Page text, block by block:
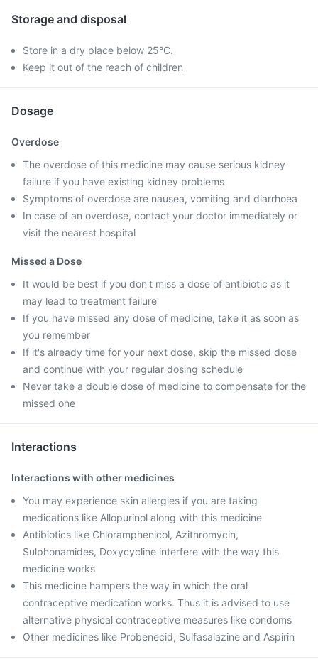
Storage and disposal
Store in a dry place below 25°C.
Keep it out of the reach of children
Dosage
Overdose
The overdose of this medicine may cause serious kidney
failure if you have existing kidney problems
Symptoms of overdose are nausea, vomiting and diarrhoea
In case of an overdose, contact your doctor immediately or
visit the nearest hospital
Missed a Dose
It would be best if you don't miss a dose of antibiotic as it
may lead to treatment failure
If you have missed any dose of medicine, take it as soon as
you remember
If it's already time for your next dose, skip the missed dose
and continue with your regular dosing schedule
Never take a double dose of medicine to compensate for the
missed one
Interactions
Interactions with other medicines
You may experience skin allergies if you are taking
medications like Allopurinol along with this medicine
Antibiotics like Chloramphenicol, Azithromycin,
Sulphonamides, Doxycycline interfere with the way this
medicine works
This medicine hampers the way in which the oral
contraceptive medication works. Thus it is advised to use
alternative physical contraceptive measures like condoms
Other medicines like Probenecid, Sulfasalazine and Aspirin